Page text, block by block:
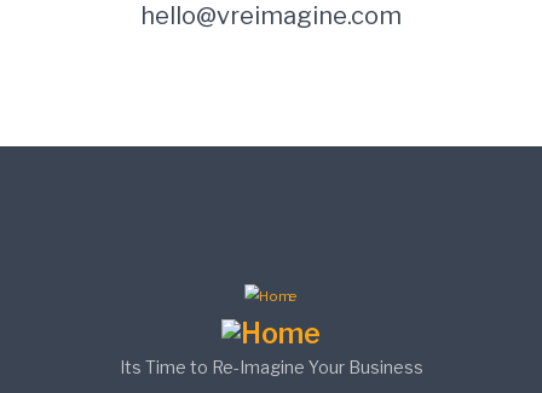
hello@vreimagine.com
Its Time to Re-Imagine Your Business